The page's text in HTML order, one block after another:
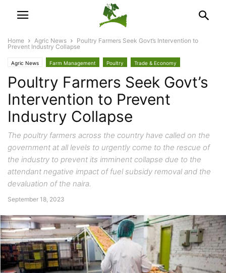
Home Agric News
Poultry Farmers Seek Govt’s Intervention to
Prevent Industry Collapse
Agric News Farm Management Poultry Trade & Economy
Poultry Farmers Seek Govt’s
Intervention to Prevent
Industry Collapse
The poultry farmers across the country have called on the
government at all levels to urgently come to the rescue of
the industry to prevent its imminent collapse due to the
attendant negative impact of fuel subsidy removal and the
devaluation of the naira.
September 18, 2023